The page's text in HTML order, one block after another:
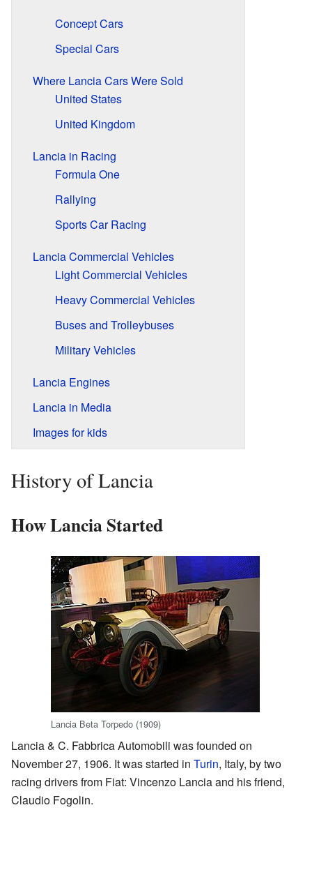
Concept Cars
Special Cars
Where Lancia Cars Were Sold
United States
United Kingdom
Lancia in Racing
Formula One
Rallying
Sports Car Racing
Lancia Commercial Vehicles
Light Commercial Vehicles
Heavy Commercial Vehicles
Buses and Trolleybuses
Military Vehicles
Lancia Engines
Lancia in Media
Images for kids
History of Lancia
How Lancia Started
Lancia Beta Torpedo (1909)
Lancia & C. Fabbrica Automobili was founded on
November 27, 1906. It was started in Turin, Italy, by two
racing drivers from Fiat: Vincenzo Lancia and his friend,
Claudio Fogolin.